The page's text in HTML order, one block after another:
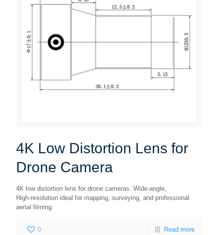
4K Low Distortion Lens for
Drone Camera
4K low distortion lens for drone cameras. Wide‑angle,
High‑resolution ideal for mapping, surveying, and professional
aerial filming.
0 Read more